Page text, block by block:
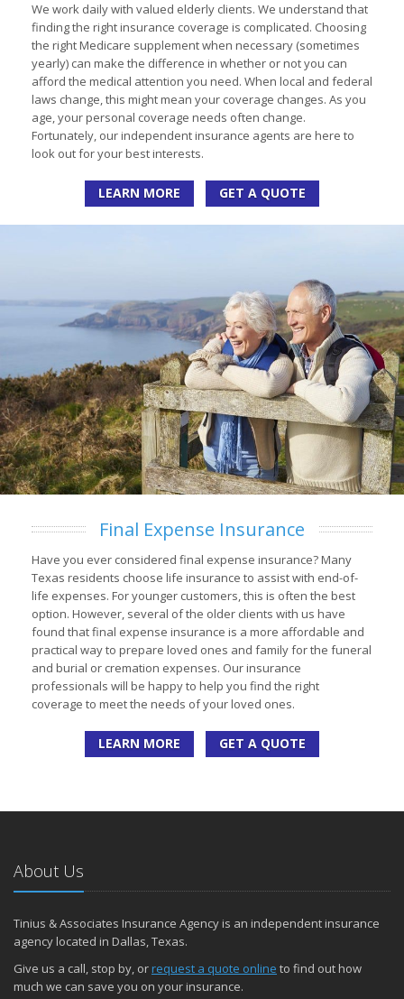
We work daily with valued elderly clients. We understand that
finding the right insurance coverage is complicated. Choosing
the right Medicare supplement when necessary (sometimes
yearly) can make the difference in whether or not you can
afford the medical attention you need. When local and federal
laws change, this might mean your coverage changes. As you
age, your personal coverage needs often change.
Fortunately, our independent insurance agents are here to
look out for your best interests.
LEARN MORE GET A QUOTE
Final Expense Insurance
Have you ever considered final expense insurance? Many
Texas residents choose life insurance to assist with end-of-
life expenses. For younger customers, this is often the best
option. However, several of the older clients with us have
found that final expense insurance is a more affordable and
practical way to prepare loved ones and family for the funeral
and burial or cremation expenses. Our insurance
professionals will be happy to help you find the right
coverage to meet the needs of your loved ones.
LEARN MORE GET A QUOTE
About Us
Tinius & Associates Insurance Agency is an independent insurance
agency located in Dallas, Texas.
Give us a call, stop by, orrequest a quote online to find out how
much we can save you on your insurance.